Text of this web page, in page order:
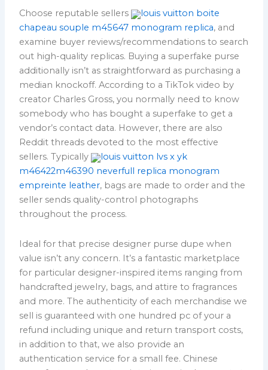
Choose reputable sellers
louis vuitton boite
chapeau souple m45647 monogram replica, and
examine buyer reviews/recommendations to search
out high-quality replicas. Buying a superfake purse
additionally isn’t as straightforward as purchasing a
median knockoff. According to a TikTok video by
creator Charles Gross, you normally need to know
somebody who has bought a superfake to get a
vendor’s contact data. However, there are also
Reddit threads devoted to the most effective
sellers. Typically
louis vuitton lvs x yk
m46422m46390 neverfull replica monogram
empreinte leather, bags are made to order and the
seller sends quality-control photographs
throughout the process.
Ideal for that precise designer purse dupe when
value isn’t any concern. It’s a fantastic marketplace
for particular designer-inspired items ranging from
handcrafted jewelry, bags, and attire to fragrances
and more. The authenticity of each merchandise we
sell is guaranteed with one hundred pc of your a
refund including unique and return transport costs,
in addition to that, we also provide an
authentication service for a small fee. Chinese